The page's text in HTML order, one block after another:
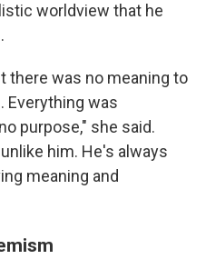
worldview that he
there was no meaning to
Everything was
purpose," she said.
him. He's always
meaning and